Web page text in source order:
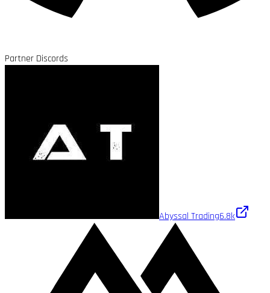
Partner Discords
Abyssal Trading6.8k